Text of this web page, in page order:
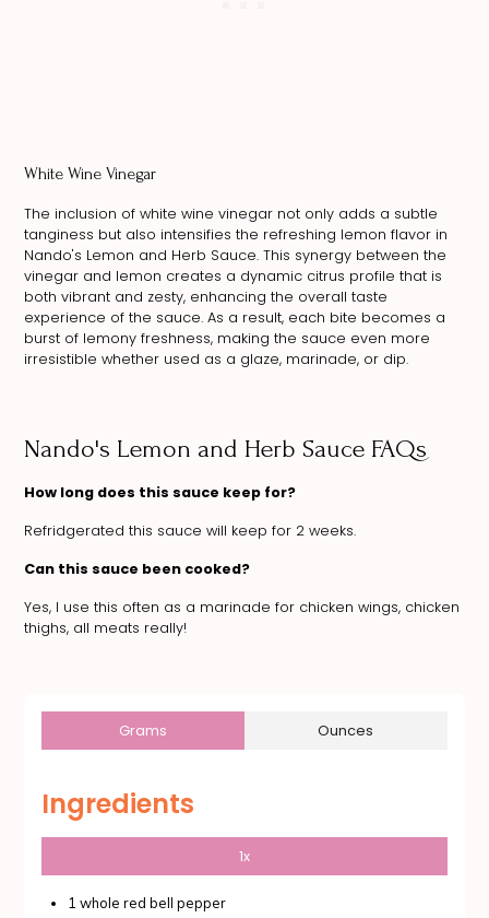
White Wine Vinegar
The inclusion of white wine vinegar not only adds a subtle
tanginess but also intensifies the refreshing lemon flavor in
Nando's Lemon and Herb Sauce. This synergy between the
vinegar and lemon creates a dynamic citrus profile that is
both vibrant and zesty, enhancing the overall taste
experience of the sauce. As a result, each bite becomes a
burst of lemony freshness, making the sauce even more
irresistible whether used as a glaze, marinade, or dip.
Nando's Lemon and Herb Sauce FAQs
How long does this sauce keep for?
Refridgerated this sauce will keep for 2 weeks.
Can this sauce been cooked?
Yes, I use this often as a marinade for chicken wings, chicken
thighs, all meats really!
Grams Ounces
Ingredients
1x
1 whole red bell pepper